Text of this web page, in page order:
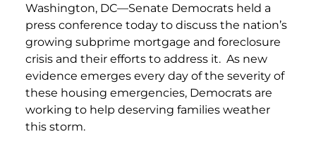
Washington, DC—Senate Democrats held a
press conference today to discuss the nation’s
growing subprime mortgage and foreclosure
crisis and their efforts to address it. As new
evidence emerges every day of the severity of
these housing emergencies, Democrats are
working to help deserving families weather
this storm.